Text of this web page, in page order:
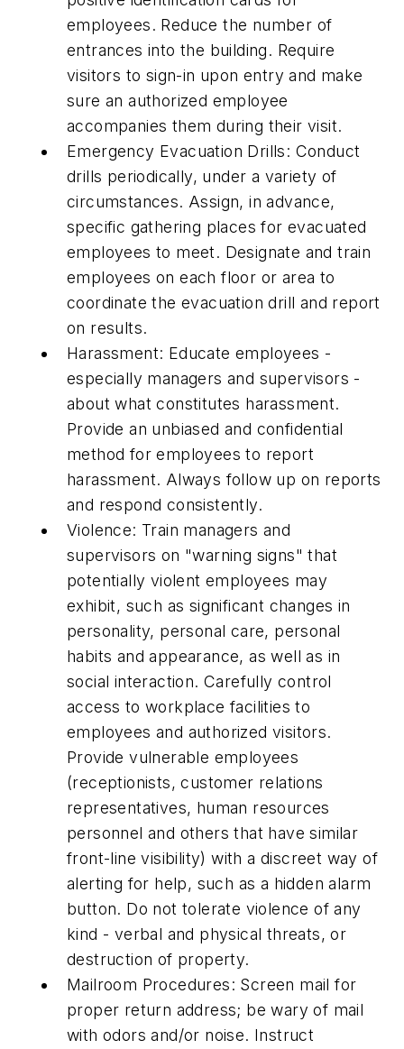
employees. Reduce the number of
entrances into the building. Require
visitors to sign-in upon entry and make
sure an authorized employee
accompanies them during their visit.
Emergency Evacuation Drills: Conduct
drills periodically, under a variety of
circumstances. Assign, in advance,
specific gathering places for evacuated
employees to meet. Designate and train
employees on each floor or area to
coordinate the evacuation drill and report
on results.
Harassment: Educate employees -
especially managers and supervisors -
about what constitutes harassment.
Provide an unbiased and confidential
method for employees to report
harassment. Always follow up on reports
and respond consistently.
Violence: Train managers and
supervisors on "warning signs" that
potentially violent employees may
exhibit, such as significant changes in
personality, personal care, personal
habits and appearance, as well as in
social interaction. Carefully control
access to workplace facilities to
employees and authorized visitors.
Provide vulnerable employees
(receptionists, customer relations
representatives, human resources
personnel and others that have similar
front-line visibility) with a discreet way of
alerting for help, such as a hidden alarm
button. Do not tolerate violence of any
kind - verbal and physical threats, or
destruction of property.
Mailroom Procedures: Screen mail for
proper return address; be wary of mail
with odors and/or noise. Instruct